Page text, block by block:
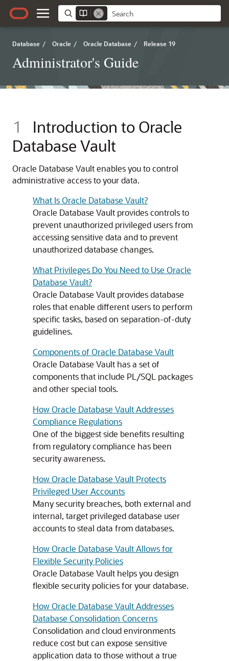
Database / Oracle / Oracle Database / Release 19
Administrator's Guide
1
Introduction to Oracle
Database Vault
Oracle Database Vault enables you to control
administrative access to your data.
What Is Oracle Database Vault?
Oracle Database Vault provides controls to
prevent unauthorized privileged users from
accessing sensitive data and to prevent
unauthorized database changes.
What Privileges Do You Need to Use Oracle
Database Vault?
Oracle Database Vault provides database
roles that enable different users to perform
specific tasks, based on separation-of-duty
guidelines.
Components of Oracle Database Vault
Oracle Database Vault has a set of
components that include PL/SQL packages
and other special tools.
How Oracle Database Vault Addresses
Compliance Regulations
One of the biggest side benefits resulting
from regulatory compliance has been
security awareness.
How Oracle Database Vault Protects
Privileged User Accounts
Many security breaches, both external and
internal, target privileged database user
accounts to steal data from databases.
How Oracle Database Vault Allows for
Flexible Security Policies
Oracle Database Vault helps you design
flexible security policies for your database.
How Oracle Database Vault Addresses
Database Consolidation Concerns
Consolidation and cloud environments
reduce cost but can expose sensitive
application data to those without a true